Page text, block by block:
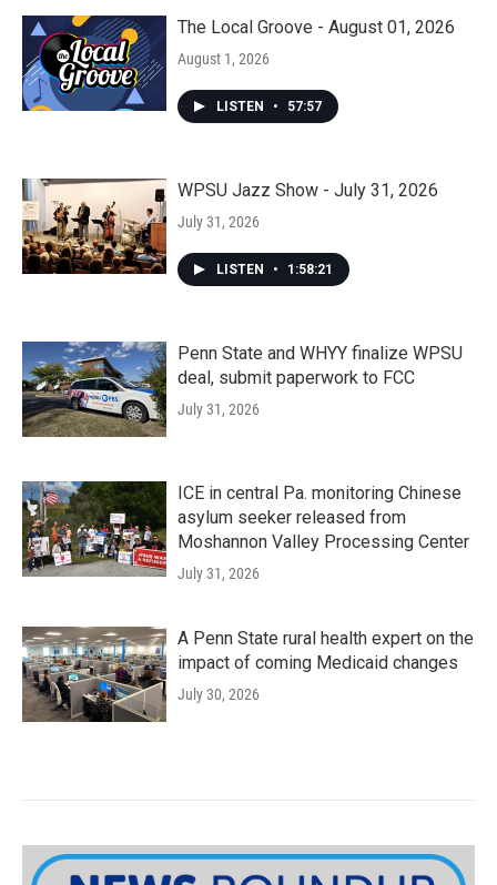
The Local Groove - August 01, 2026
August 1, 2026
LISTEN • 57:57
WPSU Jazz Show - July 31, 2026
July 31, 2026
LISTEN • 1:58:21
Penn State and WHYY finalize WPSU
deal, submit paperwork to FCC
July 31, 2026
ICE in central Pa. monitoring Chinese
asylum seeker released from
Moshannon Valley Processing Center
July 31, 2026
A Penn State rural health expert on the
impact of coming Medicaid changes
July 30, 2026